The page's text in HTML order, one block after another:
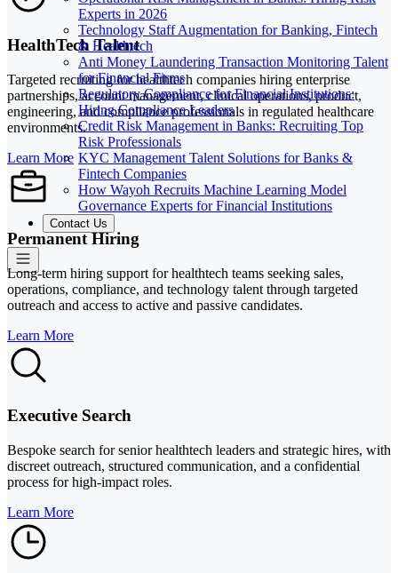
Experts in 2026
Technology Staff Augmentation for Banking, Fintech
& Healthtech
Anti Money Laundering Transaction Monitoring Talent
for Financial Firms
Regulatory Compliance for Financial Institutions:
Hiring Compliance Leaders
Credit Risk Management in Banks: Recruiting Top
Risk Professionals
KYC Management Talent Solutions for Banks &
Fintech Companies
How Wayoh Recruits Machine Learning Model
Governance Experts for Financial Institutions
Contact Us
HealthTech Talent
Targeted recruiting for healthtech companies hiring enterprise
partnerships, account management, clinical operations, product,
engineering, and compliance professionals in regulated healthcare
environments.
Learn More
Permanent Hiring
Long-term hiring support for healthtech teams seeking sales,
operations, compliance, and technology talent through targeted
outreach and access to active and passive candidates.
Learn More
Executive Search
Bespoke search for senior healthtech leaders and strategic hires, with
discreet outreach, structured communication, and a confidential
process for high-impact roles.
Learn More